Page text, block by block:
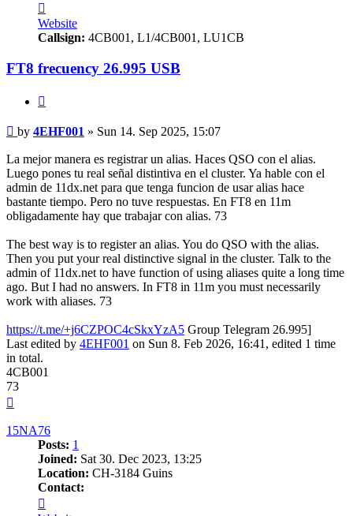
4EHF001
Website
Callsign: 4CB001, L1/4CB001, LU1CB
FT8 frecuency 26.995 USB
Post
by 4EHF001 » Sun 14. Sep 2025, 15:07
La mejor manera es registrar un alias. Haces QSO con el alias.
Luego pones tu real señal distintiva en el cluster. Ya hable con el
admin de 11dx.net para que tenga funcion de usar alias hace
bastante tiempo. Pero no tuve respuestas. En FT8 en 11m
obligadamente hay que trabajar con alias. 73
The best way is to register an alias. You do QSO with the alias.
Then you put your real distinctive signal in the cluster. Talk to the
admin of 11dx.net to have function of using aliases quite a long time
ago. But I had no answers. In FT8 in 11m you must necessarily
work with aliases. 73
https://t.me/+j6CZPOC4cSkxYzA5 Group Telegram 26.995]
Last edited by 4EHF001 on Sun 8. Feb 2026, 16:41, edited 1 time
in total.
4CB001
73
15NA76
Posts: 1
Joined: Sat 30. Dec 2023, 13:25
Location: CH-3184 Guins
Contact: